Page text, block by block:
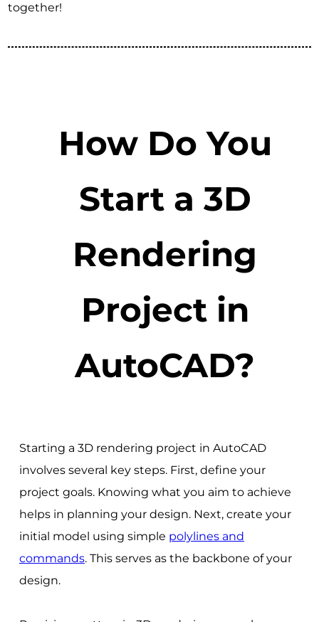
together!
How Do You
Start a 3D
Rendering
Project in
AutoCAD?
Starting a 3D rendering project in AutoCAD
involves several key steps. First, define your
project goals. Knowing what you aim to achieve
helps in planning your design. Next, create your
initial model using simple polylines and
commands. This serves as the backbone of your
design.